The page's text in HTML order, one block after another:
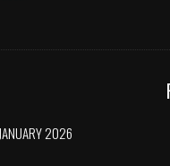
JANUARY 2026